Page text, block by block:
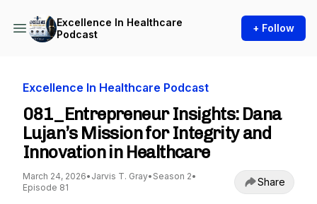
Excellence In Healthcare
Podcast
+ Follow
Excellence In Healthcare Podcast
081_Entrepreneur Insights: Dana
Lujan’s Mission for Integrity and
Innovation in Healthcare
March 24, 2026• Jarvis T. Gray• Season 2•
Episode 81
Share